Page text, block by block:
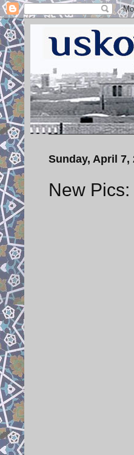
Sunday, April 7,
New